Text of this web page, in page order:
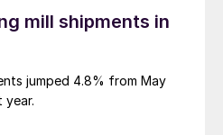
mill shipments in
jumped 4.8% from May
year.